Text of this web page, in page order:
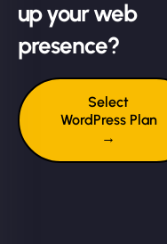
up your web
presence?
Select
WordPress Plan
→